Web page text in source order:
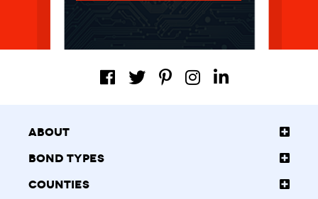
About
Bond Types
Counties